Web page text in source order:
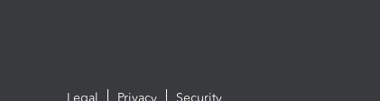
Legal Privacy Security